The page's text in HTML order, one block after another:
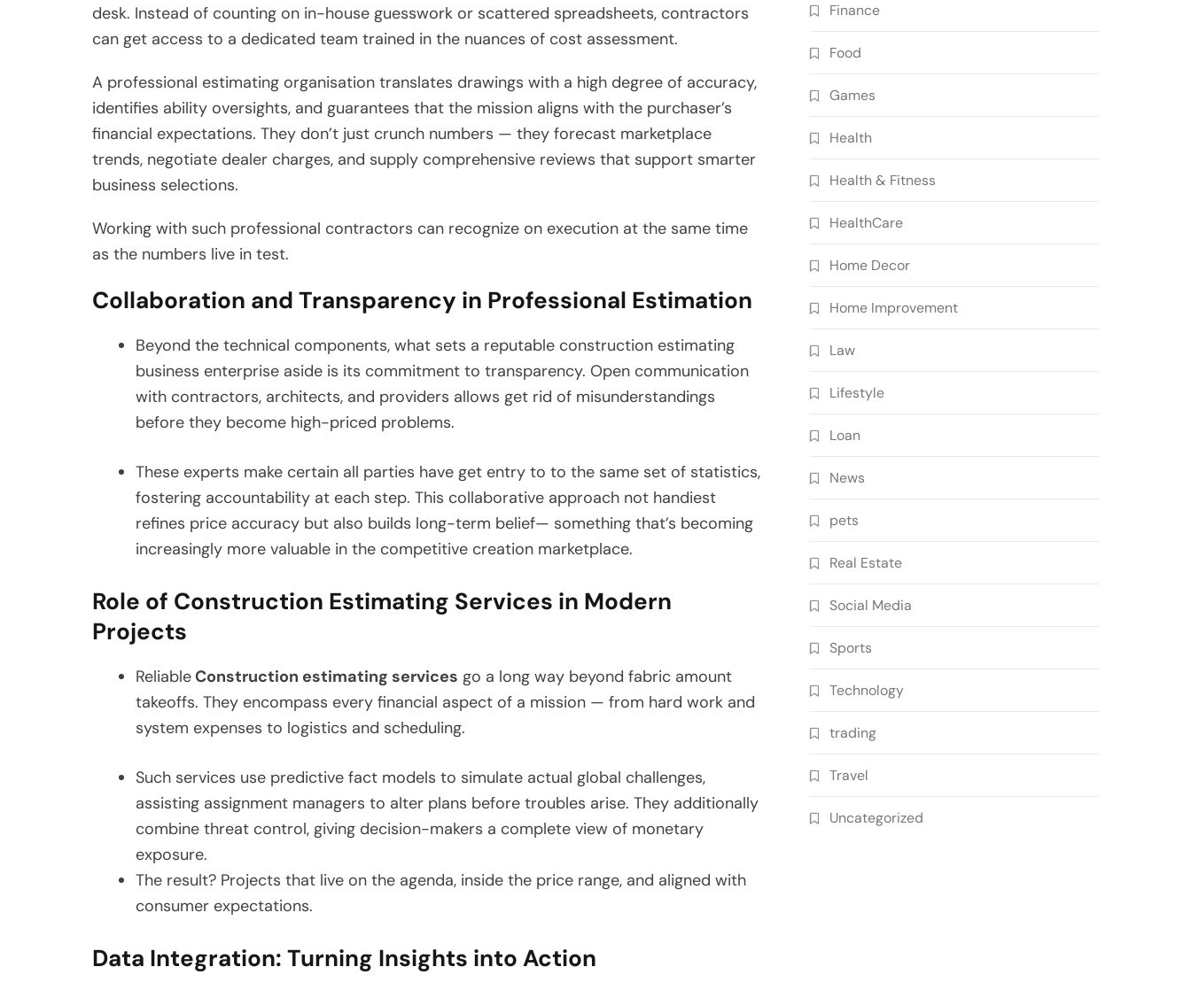
desk. Instead of counting on in-house guesswork or scattered spreadsheets, contractors
can get access to a dedicated team trained in the nuances of cost assessment.
A professional estimating organisation translates drawings with a high degree of accuracy,
identifies ability oversights, and guarantees that the mission aligns with the purchaser’s
financial expectations. They don’t just crunch numbers — they forecast marketplace
trends, negotiate dealer charges, and supply comprehensive reviews that support smarter
business selections.
Working with such professional contractors can recognize on execution at the same time
as the numbers live in test.
Collaboration and Transparency in Professional Estimation
Beyond the technical components, what sets a reputable construction estimating
business enterprise aside is its commitment to transparency. Open communication
with contractors, architects, and providers allows get rid of misunderstandings
before they become high-priced problems.
These experts make certain all parties have get entry to to the same set of statistics,
fostering accountability at each step. This collaborative approach not handiest
refines price accuracy but also builds long-term belief— something that’s becoming
increasingly more valuable in the competitive creation marketplace.
Role of Construction Estimating Services in Modern
Projects
ReliableConstruction estimating services go a long way beyond fabric amount
takeoffs. They encompass every financial aspect of a mission — from hard work and
system expenses to logistics and scheduling.
Such services use predictive fact models to simulate actual global challenges,
assisting assignment managers to alter plans before troubles arise. They additionally
combine threat control, giving decision-makers a complete view of monetary
exposure.
The result? Projects that live on the agenda, inside the price range, and aligned with
consumer expectations.
Data Integration: Turning Insights into Action
Finance
Food
Games
Health
Health & Fitness
HealthCare
Home Decor
Home Improvement
Law
Lifestyle
Loan
News
pets
Real Estate
Social Media
Sports
Technology
trading
Travel
Uncategorized